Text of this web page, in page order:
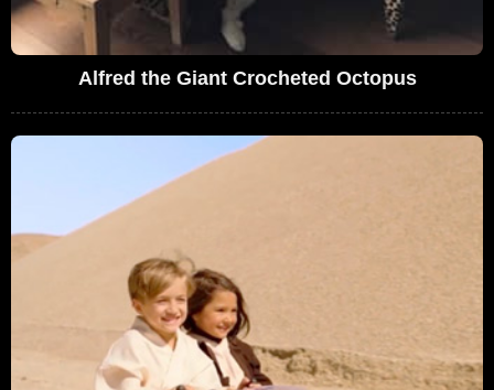
Alfred the Giant Crocheted Octopus